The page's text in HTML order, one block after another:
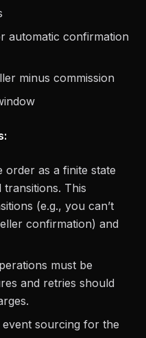
automatic confirmation
minus commission
order as a finite state
This
(e.g., you can’t
confirmation) and
must be
and retries should
event sourcing for the